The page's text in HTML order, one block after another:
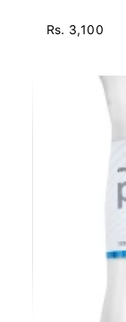
Rs. 3,100